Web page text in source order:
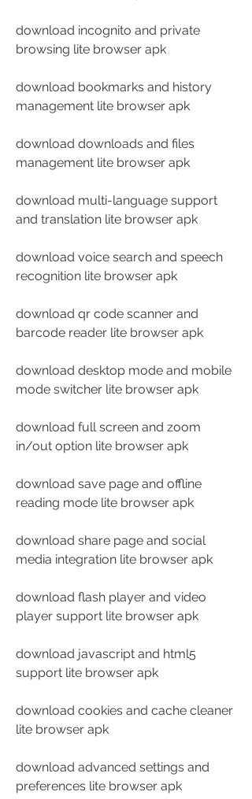
download incognito and private
browsing lite browser apk
download bookmarks and history
management lite browser apk
download downloads and files
management lite browser apk
download multi-language support
and translation lite browser apk
download voice search and speech
recognition lite browser apk
download qr code scanner and
barcode reader lite browser apk
download desktop mode and mobile
mode switcher lite browser apk
download full screen and zoom
in/out option lite browser apk
download save page and offline
reading mode lite browser apk
download share page and social
media integration lite browser apk
download flash player and video
player support lite browser apk
download javascript and html5
support lite browser apk
download cookies and cache cleaner
lite browser apk
download advanced settings and
preferences lite browser apk